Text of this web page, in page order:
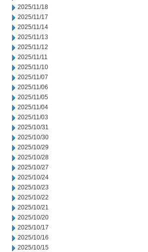
2025/11/18
2025/11/17
2025/11/14
2025/11/13
2025/11/12
2025/11/11
2025/11/10
2025/11/07
2025/11/06
2025/11/05
2025/11/04
2025/11/03
2025/10/31
2025/10/30
2025/10/29
2025/10/28
2025/10/27
2025/10/24
2025/10/23
2025/10/22
2025/10/21
2025/10/20
2025/10/17
2025/10/16
2025/10/15